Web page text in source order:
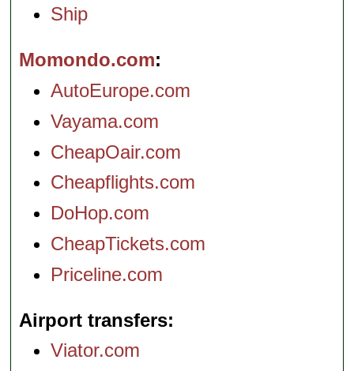
Ship
Momondo.com
AutoEurope.com
Vayama.com
CheapOair.com
Cheapflights.com
DoHop.com
CheapTickets.com
Priceline.com
Airport transfers
Viator.com